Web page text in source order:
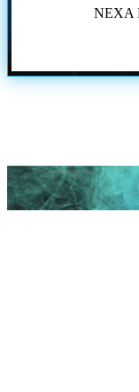
NEXA